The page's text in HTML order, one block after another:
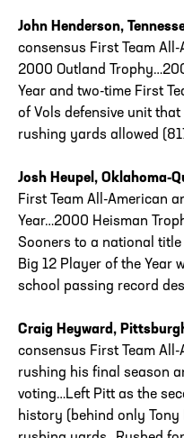
John Henderson,
consensus First Team
2000 Outland
Year and two-time First
of Vols defensive unit
rushing yards allowed
Josh Heupel, Oklahoma-
First Team All-American
Year…2000 Heisman
Sooners to a national
Big 12 Player of the Year
school passing record
Craig Heyward,
consensus First Team
rushing his final season
voting…Left Pitt as the
history (behind only